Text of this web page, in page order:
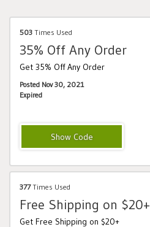
503 Times Used
35% Off Any Order
Get 35% Off Any Order
Posted Nov 30, 2021
Expired
Multi18
377Times Used
Free Shipping on $20+
Get Free Shipping on $20+